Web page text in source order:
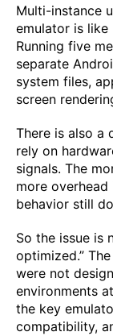
Multi-instance
emulator is like
Running five
separate
system files,
screen
There is also a
rely on
signals. The
more overhead
behavior still
So the issue is
optimized.”
were not
environments
the key
compatibility,